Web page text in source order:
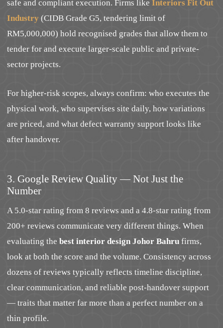
safe and compliant execution. Firms like Interiors Fit Out
Industry(CIDB Grade G5, tendering limit of
RM5,000,000) hold recognised grades that allow them to
tender for and execute larger-scale public and private-
sector projects.
For higher-risk scopes, always confirm: who executes the
physical work, who supervises site daily, how variations
are priced, and what defect warranty support looks like
after handover.
3. Google Review Quality — Not Just the
Number
A 5.0-star rating from 8 reviews and a 4.8-star rating from
200+ reviews communicate very different things. When
evaluating the best interior design Johor Bahrufirms,
look at both the score and the volume. Consistency across
dozens of reviews typically reflects timeline discipline,
clear communication, and reliable post-handover support
— traits that matter far more than a perfect number on a
thin profile.